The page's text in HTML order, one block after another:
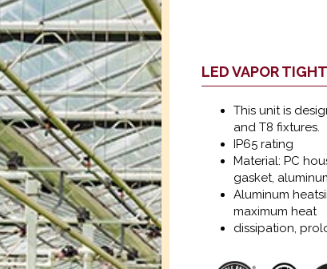
LED VAPOR
This unit is
and T8 fixtures.
IP65 rating
Material: PC
gasket,
Aluminum
maximum heat
dissipation,